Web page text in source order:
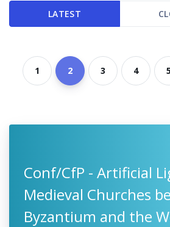
LATEST
1 2 3 4 5
Conf/CfP - Artificial
Medieval Churches
Byzantium and the